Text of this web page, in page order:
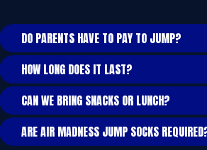
DO PARENTS HAVE TO PAY TO JUMP?
HOW LONG DOES IT LAST?
CAN WE BRING SNACKS OR LUNCH?
ARE AIR MADNESS JUMP SOCKS